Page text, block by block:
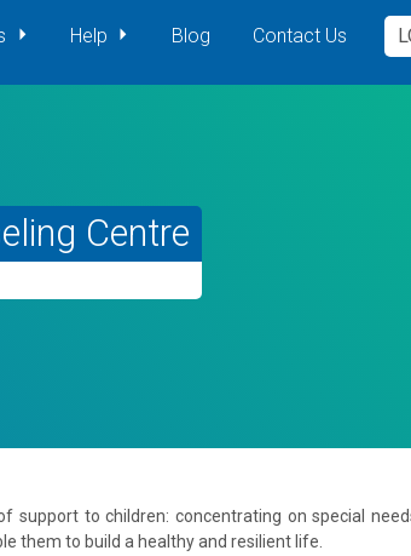
Help Blog Contact Us
Centre
to children: concentrating on special
them to build a healthy and resilient life.